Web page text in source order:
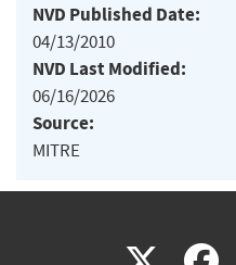
NVD Published Date:
04/13/2010
NVD Last Modified:
06/16/2026
Source:
MITRE